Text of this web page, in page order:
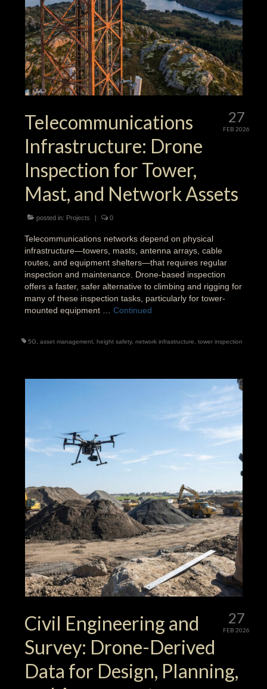
27
FEB 2026
Telecommunications
Infrastructure: Drone
Inspection for Tower,
Mast, and Network Assets
posted in: Projects | 0
Telecommunications networks depend on physical
infrastructure—towers, masts, antenna arrays, cable
routes, and equipment shelters—that requires regular
inspection and maintenance. Drone-based inspection
offers a faster, safer alternative to climbing and rigging for
many of these inspection tasks, particularly for tower-
mounted equipment … Continued
5G asset management height safety, network infrastructure tower inspection
27
FEB 2026
Civil Engineering and
Survey: Drone-Derived
Data for Design, Planning,